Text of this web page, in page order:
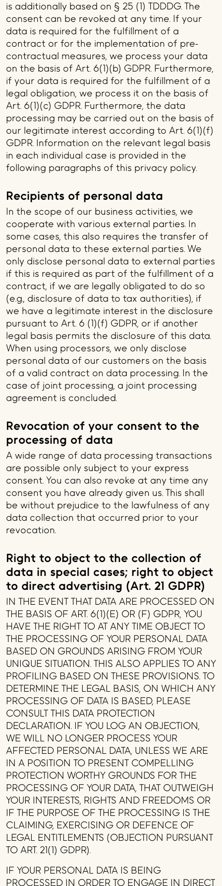
is additionally based on § 25 (1) TDDDG. The
consent can be revoked at any time. If your
data is required for the fulfillment of a
contract or for the implementation of pre-
contractual measures, we process your data
on the basis of Art. 6(1)(b) GDPR. Furthermore,
if your data is required for the fulfillment of a
legal obligation, we process it on the basis of
Art. 6(1)(c) GDPR. Furthermore, the data
processing may be carried out on the basis of
our legitimate interest according to Art. 6(1)(f)
GDPR. Information on the relevant legal basis
in each individual case is provided in the
following paragraphs of this privacy policy.
Recipients of personal data
In the scope of our business activities, we
cooperate with various external parties. In
some cases, this also requires the transfer of
personal data to these external parties. We
only disclose personal data to external parties
if this is required as part of the fulfillment of a
contract, if we are legally obligated to do so
(e.g., disclosure of data to tax authorities), if
we have a legitimate interest in the disclosure
pursuant to Art. 6 (1)(f) GDPR, or if another
legal basis permits the disclosure of this data.
When using processors, we only disclose
personal data of our customers on the basis
of a valid contract on data processing. In the
case of joint processing, a joint processing
agreement is concluded.
Revocation of your consent to the
processing of data
A wide range of data processing transactions
are possible only subject to your express
consent. You can also revoke at any time any
consent you have already given us. This shall
be without prejudice to the lawfulness of any
data collection that occurred prior to your
revocation.
Right to object to the collection of
data in special cases; right to object
to direct advertising (Art. 21 GDPR)
IN THE EVENT THAT DATA ARE PROCESSED ON
THE BASIS OF ART. 6(1)(E) OR (F) GDPR, YOU
HAVE THE RIGHT TO AT ANY TIME OBJECT TO
THE PROCESSING OF YOUR PERSONAL DATA
BASED ON GROUNDS ARISING FROM YOUR
UNIQUE SITUATION. THIS ALSO APPLIES TO ANY
PROFILING BASED ON THESE PROVISIONS. TO
DETERMINE THE LEGAL BASIS, ON WHICH ANY
PROCESSING OF DATA IS BASED, PLEASE
CONSULT THIS DATA PROTECTION
DECLARATION. IF YOU LOG AN OBJECTION,
WE WILL NO LONGER PROCESS YOUR
AFFECTED PERSONAL DATA, UNLESS WE ARE
IN A POSITION TO PRESENT COMPELLING
PROTECTION WORTHY GROUNDS FOR THE
PROCESSING OF YOUR DATA, THAT OUTWEIGH
YOUR INTERESTS, RIGHTS AND FREEDOMS OR
IF THE PURPOSE OF THE PROCESSING IS THE
CLAIMING, EXERCISING OR DEFENCE OF
LEGAL ENTITLEMENTS (OBJECTION PURSUANT
TO ART. 21(1) GDPR).
IF YOUR PERSONAL DATA IS BEING
PROCESSED IN ORDER TO ENGAGE IN DIRECT